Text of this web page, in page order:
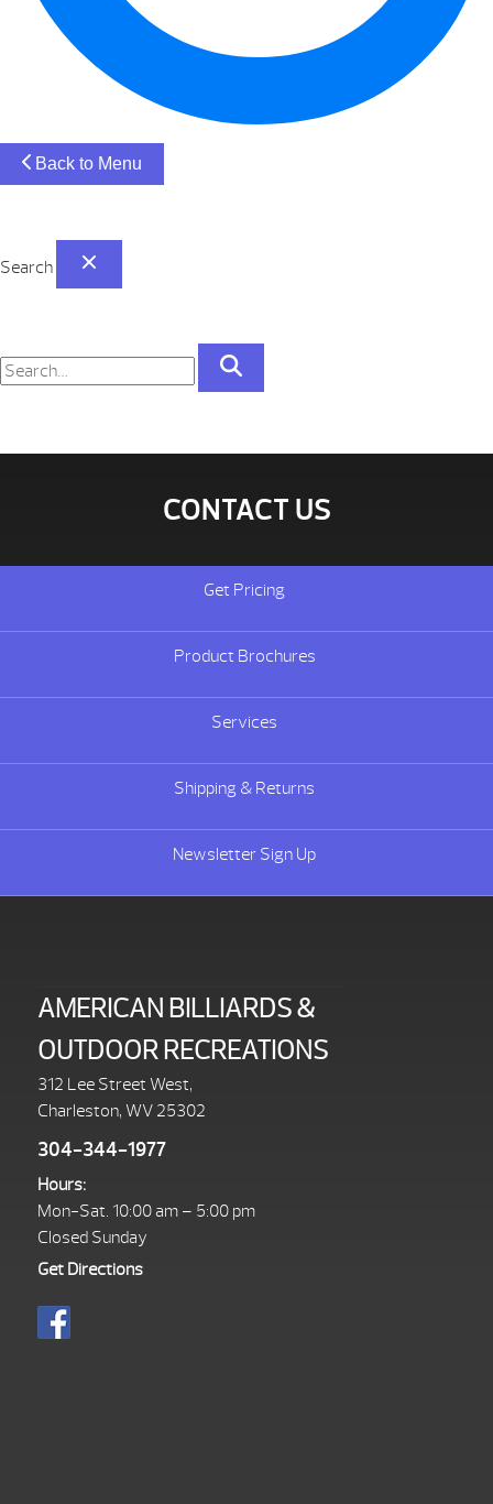
Back to Menu
Search
CONTACT US
Get Pricing
Product Brochures
Services
Shipping & Returns
Newsletter Sign Up
AMERICAN BILLIARDS &
OUTDOOR RECREATIONS
312 Lee Street West,
Charleston, WV 25302
304-344-1977
Hours:
Mon-Sat. 10:00 am – 5:00 pm
Closed Sunday
Get Directions